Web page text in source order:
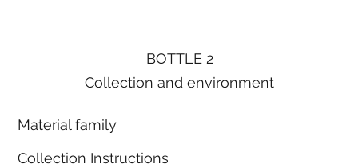
BOTTLE 2
Collection and environment
Material family
Collection Instructions